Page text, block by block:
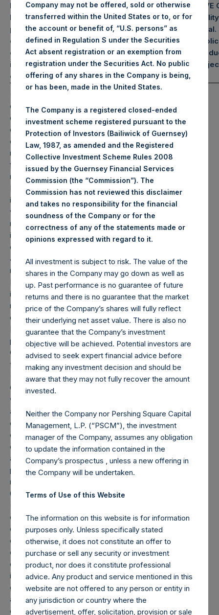
PAST PERFORMANCE IS NOT NECESSARILY INDICATIVE
FUTURE RESULTS. All investments involve the
profit and the risk of loss, including the loss of principal.
document does not constitute an offer to sell or the
of an offer to purchase any security or investment
information is current as of the date hereof and is
change in the future.
(1) Performance results are presented on a gross and net-
of-fees basis. Net returns reflect the deduction of, among
other expenses, management fees, brokerage
commissions, administrative fees, and accrued and/or
crystallized performance fees, if any, and include the
reinvestment of all dividends, interest, and capital gains
from our underlying portfolio companies. Net returns
reflect the performance of the Company’s Public Shares.
Depending on the timing of an individual investor’s specific
investment, net performance for an individual investor may
vary from the net performance as stated herein. Gross
returns reflect the performance of the Company’s shares
in the aggregate and are presented before the deduction
of management fees and performance fees, if any. Since
June 20, 2019, the Company has engaged in share
repurchases whereby its buyback agent has repurchased
Public Shares subject to certain limitations. Any positive
impact on performance due to these share buybacks is
reflected herein. Performance data and other information
contained herein are estimated and unaudited.
Performance is based on the dollar return for the specific
period, including any and all dividends paid by the
Company, calculated from the beginning of such period to
the end of such period.
(2) Reflects the number of positions in issuers in which the
Company has previously publicly disclosed an investment,
which occurs after the Company has completed its
accumulation. Cash, cash equivalents, direct or indirect
currency or other hedges and income/expense items are
excluded. Multiple financial instruments (for example,
common stock and derivatives on common stock)
associated with one (1) issuer count as one (1) position. A
position that is included in the number of positions will be
removed from the table only if the investment becomes
0.0% of the portfolio.
(3) For the purpose of determining the equity and debt
exposures, investments are valued as follows: (a) equity or
debt is valued at market value, (b) options referencing
equity or debt are valued at market value, (c) long call
options and short put options (or vice-versa, short call
options and long put options) held on the same underlying
issuer and with the same strike and same expiry are
grouped together and treated as synthetic equity positions,
and are valued at the market value of the equivalent long
equity position (or vice-versa, the equivalent short equity
Company may not be offered, sold or otherwise
transferred within the United States or to, or for
the account or benefit of, “U.S. persons” as
defined in Regulation S under the Securities
Act absent registration or an exemption from
registration under the Securities Act. No public
offering of any shares in the Company is being,
or has been, made in the United States.
The Company is a registered closed-ended
investment scheme registered pursuant to the
Protection of Investors (Bailiwick of Guernsey)
Law, 1987, as amended and the Registered
Collective Investment Scheme Rules 2008
issued by the Guernsey Financial Services
Commission (the “Commission”). The
Commission has not reviewed this disclaimer
and takes no responsibility for the financial
soundness of the Company or for the
correctness of any of the statements made or
opinions expressed with regard to it.
All investment is subject to risk. The value of the
shares in the Company may go down as well as
up. Past performance is no guarantee of future
returns and there is no guarantee that the market
price of the Company’s shares will fully reflect
their underlying net asset value. There is also no
guarantee that the Company’s investment
objective will be achieved. Potential investors are
advised to seek expert financial advice before
making any investment decision and should be
aware that they may not fully recover the amount
invested.
Neither the Company nor Pershing Square Capital
Management, L.P. (“PSCM”), the investment
manager of the Company, assumes any obligation
to update the information contained in the
Company’s prospectus , unless a new offering in
the Company will be undertaken.
Terms of Use of this Website
The information on this website is for information
purposes only. Unless specifically stated
otherwise, it does not constitute an offer to
purchase or sell any security or investment
product, nor does it constitute professional
advice. Any product and service mentioned in this
website are not offered to any person or entity in
any jurisdiction or country where the
advertisement, offer, solicitation, provision or sale